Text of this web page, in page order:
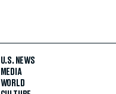
U.S. NEWS
MEDIA
WORLD